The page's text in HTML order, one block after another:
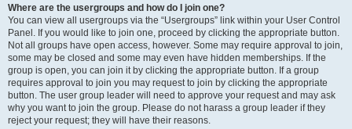
Where are the usergroups and how do I join one?
You can view all usergroups via the “Usergroups” link within your User Control
Panel. If you would like to join one, proceed by clicking the appropriate button.
Not all groups have open access, however. Some may require approval to join,
some may be closed and some may even have hidden memberships. If the
group is open, you can join it by clicking the appropriate button. If a group
requires approval to join you may request to join by clicking the appropriate
button. The user group leader will need to approve your request and may ask
why you want to join the group. Please do not harass a group leader if they
reject your request; they will have their reasons.